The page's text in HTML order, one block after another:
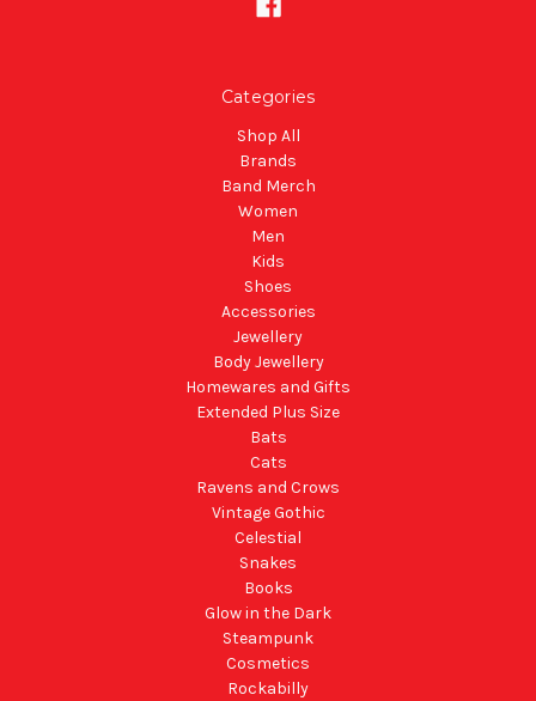
Categories
Shop All
Brands
Band Merch
Women
Men
Kids
Shoes
Accessories
Jewellery
Body Jewellery
Homewares and Gifts
Extended Plus Size
Bats
Cats
Ravens and Crows
Vintage Gothic
Celestial
Snakes
Books
Glow in the Dark
Steampunk
Cosmetics
Rockabilly